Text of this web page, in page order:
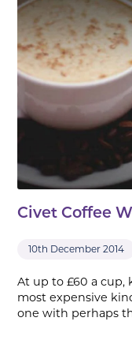
Civet Coffee
10th December 2014
At up to £60 a cup,
most expensive
one with perhaps